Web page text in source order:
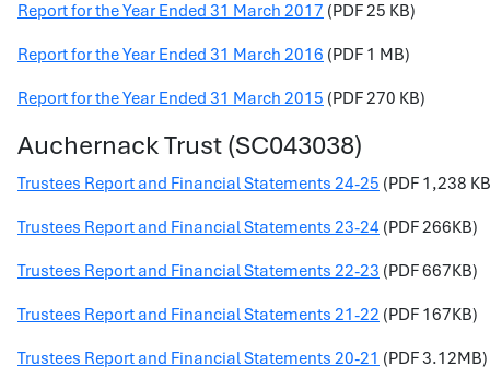
Report for the Year Ended 31 March 2017 (PDF 25 KB)
Report for the Year Ended 31 March 2016 (PDF 1 MB)
Report for the Year Ended 31 March 2015 (PDF 270 KB)
Auchernack Trust (SC043038)
Trustees Report and Financial Statements 24-25 (PDF 1,238
Trustees Report and Financial Statements 23-24 (PDF 266KB)
Trustees Report and Financial Statements 22-23 (PDF 667KB)
Trustees Report and Financial Statements 21-22 (PDF 167KB)
Trustees Report and Financial Statements 20-21 (PDF 3.12MB)